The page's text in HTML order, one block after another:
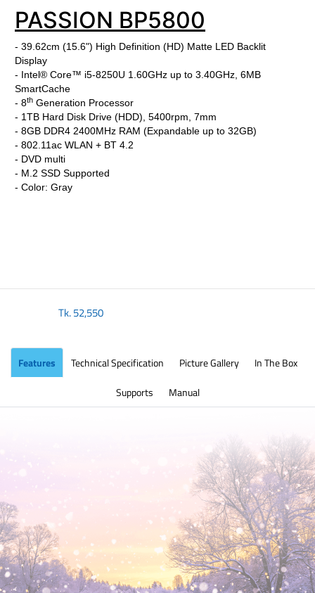
PASSION BP5800
- 39.62cm (15.6") High Definition (HD) Matte LED Backlit
Display
- Intel® Core™ i5-8250U 1.60GHz up to 3.40GHz, 6MB
SmartCache
- 8th Generation Processor
- 1TB Hard Disk Drive (HDD), 5400rpm, 7mm
- 8GB DDR4 2400MHz RAM (Expandable up to 32GB)
- 802.11ac WLAN + BT 4.2
- DVD multi
- M.2 SSD Supported
- Color: Gray
Tk.52,550
Features Technical Specification Picture Gallery
In The Box
Supports
Manual